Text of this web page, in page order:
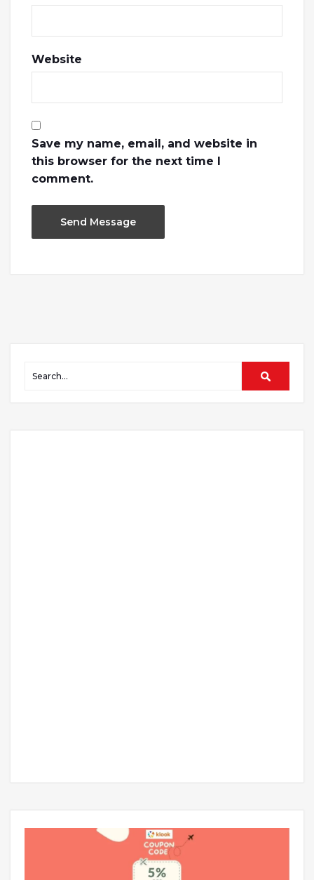
Website
Save my name, email, and website in
this browser for the next time I
comment.